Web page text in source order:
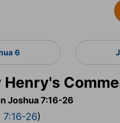
6
Joshua 7:16-26
7:16-26)